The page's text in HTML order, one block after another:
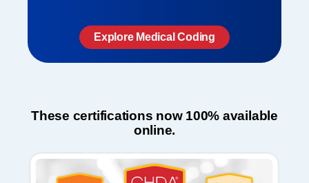
Explore Medical Coding
These certifications now 100% available
online.